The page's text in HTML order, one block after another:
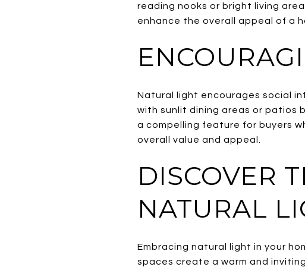
reading nooks or bright living
enhance the overall appeal of a
Natural light encourages social
with sunlit dining areas or patios
a compelling feature for buyers
overall value and appeal.
DISCOVER
NATURAL
Embracing natural light in your
spaces create a warm and